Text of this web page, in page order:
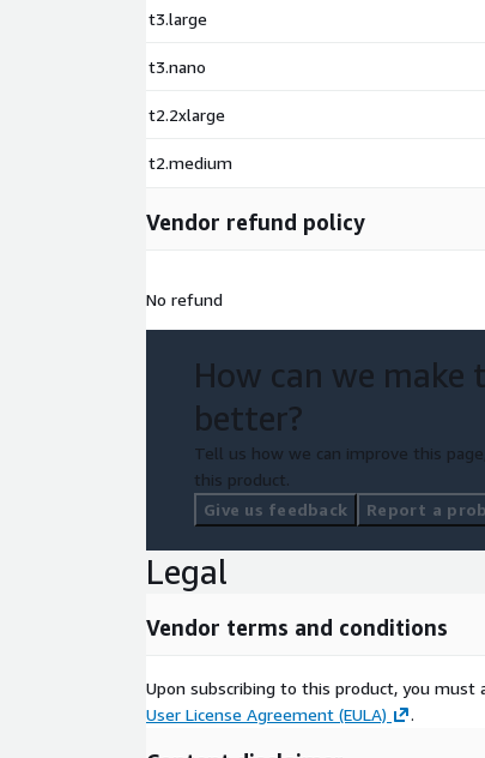
t3.large
t3.nano
t2.2xlarge
t2.medium
Vendor refund policy
No refund
How can we make
better?
Tell us how we can improve this
this product.
Give us feedback
Report a
Legal
Vendor terms and conditions
Upon subscribing to this product, you
User License Agreement (EULA)
.